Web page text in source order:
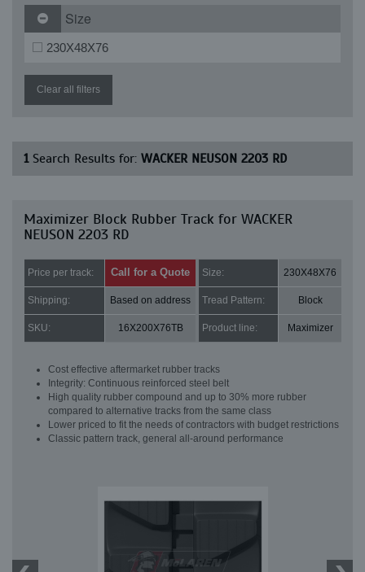
Size
230X48X76
Clear all filters
1Search Results for: WACKER NEUSON 2203 RD
Maximizer Block Rubber Track for WACKER
NEUSON 2203 RD
Price per track: Call for a Quote Size: 230X48X76
Shipping: Based on address Tread Pattern: Block
SKU: 16X200X76TB Product line: Maximizer
Cost effective aftermarket rubber tracks
Integrity: Continuous reinforced steel belt
High quality rubber compound and up to 30% more rubber
compared to alternative tracks from the same class
Lower priced to fit the needs of contractors with budget restrictions
Classic pattern track, general all-around performance